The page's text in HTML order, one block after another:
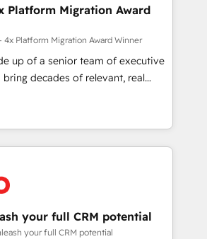
and with an experienced
with reputable companies in
as manufacturing, SaaS and
We prepare a customized
demonstrates the value and
rationale with a focus on ROI and
term success. Unlock your
when?
Platform Migration Award
4x Platform Migration Award Winner
up of a senior team of executive
decades of relevant, real
our client engagements. "Blue
partner in HubSpot's
Their team brings over a
to the table, along with deep
They are committed to helping
and finding solutions that fit
needs. We are thrilled to have
ecosystem leading the
your full CRM potential
your full CRM potential